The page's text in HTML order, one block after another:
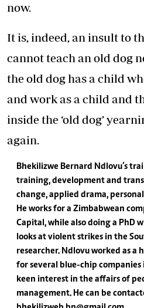
now.
It is, indeed, an insult to
cannot teach an old dog
the old dog has a child
and work as a child and
inside the ‘old dog’
again.
Bhekilizwe Bernard Ndlovu’s
training, development and
change, applied drama,
He works for a Zimbabwean
Capital, while also doing a PhD
looks at violent strikes in the
researcher. Ndlovu worked as a
for several blue-chip
keen interest in the affairs of
management. He can be